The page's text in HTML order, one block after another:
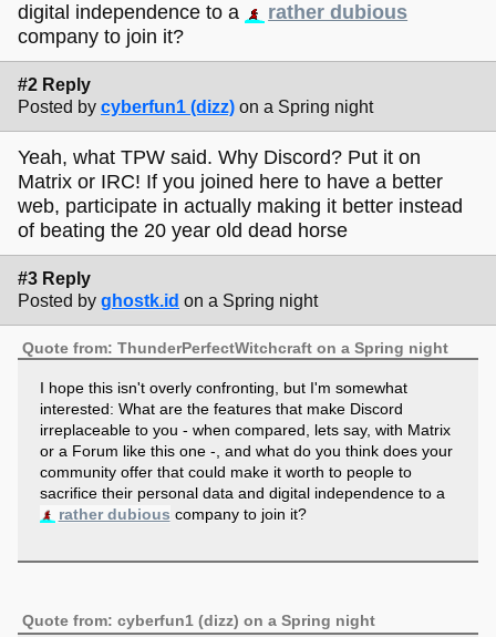
digital independence to a
rather dubious
company to join it?
#2 Reply
Posted by cyberfun1 (dizz) on a Spring night
Yeah, what TPW said. Why Discord? Put it on
Matrix or IRC! If you joined here to have a better
web, participate in actually making it better instead
of beating the 20 year old dead horse
#3 Reply
Posted by ghostk.id on a Spring night
Quote from: ThunderPerfectWitchcraft on a Spring night
I hope this isn't overly confronting, but I'm somewhat
interested: What are the features that make Discord
irreplaceable to you - when compared, lets say, with Matrix
or a Forum like this one -, and what do you think does your
community offer that could make it worth to people to
sacrifice their personal data and digital independence to a
rather dubious company to join it?
Quote from: cyberfun1 (dizz) on a Spring night